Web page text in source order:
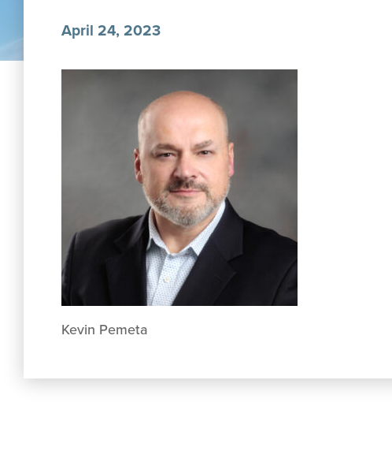
April 24, 2023
Kevin Pemeta